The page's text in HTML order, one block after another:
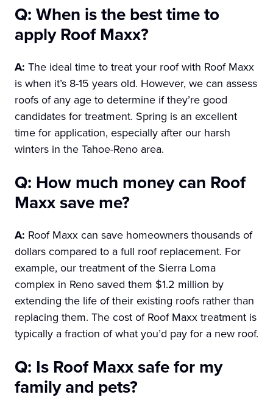
Q: When is the best time to
apply Roof Maxx?
A: The ideal time to treat your roof with Roof Maxx
is when it’s 8-15 years old. However, we can assess
roofs of any age to determine if they’re good
candidates for treatment. Spring is an excellent
time for application, especially after our harsh
winters in the Tahoe-Reno area.
Q: How much money can Roof
Maxx save me?
A: Roof Maxx can save homeowners thousands of
dollars compared to a full roof replacement. For
example, our treatment of the Sierra Loma
complex in Reno saved them $1.2 million by
extending the life of their existing roofs rather than
replacing them. The cost of Roof Maxx treatment is
typically a fraction of what you’d pay for a new roof.
Q: Is Roof Maxx safe for my
family and pets?